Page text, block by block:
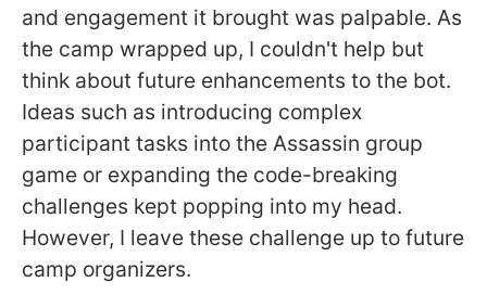
and engagement it brought was palpable. As
the camp wrapped up, I couldn't help but
think about future enhancements to the bot.
Ideas such as introducing complex
participant tasks into the Assassin group
game or expanding the code-breaking
challenges kept popping into my head.
However, I leave these challenge up to future
camp organizers.